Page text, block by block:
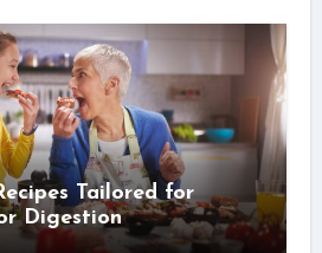
Tailored for
Digestion